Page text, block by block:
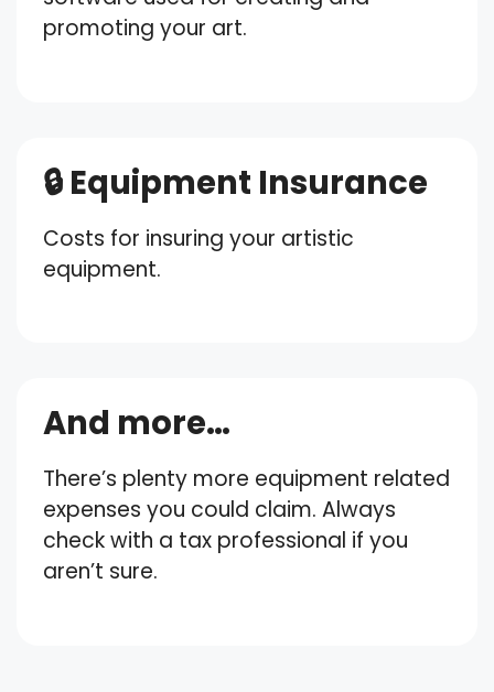
promoting your art.
🔒 Equipment Insurance
Costs for insuring your artistic
equipment.
And more…
There’s plenty more equipment related
expenses you could claim. Always
check with a tax professional if you
aren’t sure.